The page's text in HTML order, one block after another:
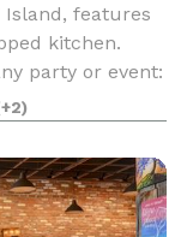
features
kitchen.
party or event:
birthday